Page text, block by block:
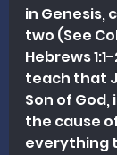
in Genesis,
two (See
Hebrews
teach that
Son of
the cause
everything